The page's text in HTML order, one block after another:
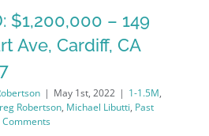
$1,200,000 – 149
Ave, Cardiff, CA
| May 1st, 2022 | 1-1.5M,
Robertson, Michael Libutti, Past
Comments